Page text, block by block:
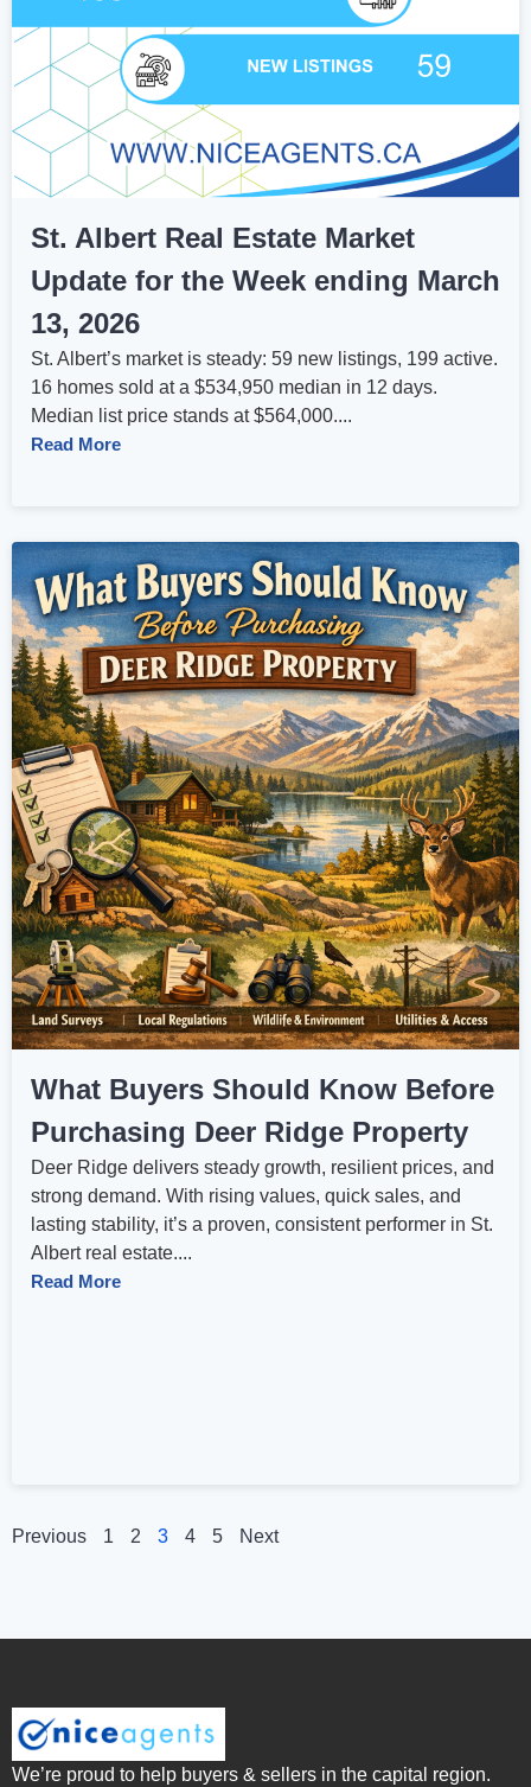
St. Albert Real Estate Market
Update for the Week ending March
13, 2026
St. Albert’s market is steady: 59 new listings, 199 active.
16 homes sold at a $534,950 median in 12 days.
Median list price stands at $564,000....
Read More
What Buyers Should Know Before
Purchasing Deer Ridge Property
Deer Ridge delivers steady growth, resilient prices, and
strong demand. With rising values, quick sales, and
lasting stability, it’s a proven, consistent performer in St.
Albert real estate....
Read More
Previous 1 2 3 4 5 Next
We’re proud to help buyers & sellers in the capital region.